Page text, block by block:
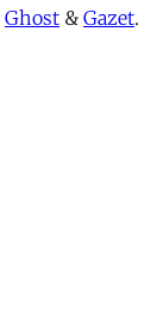
Ghost & Gazet.